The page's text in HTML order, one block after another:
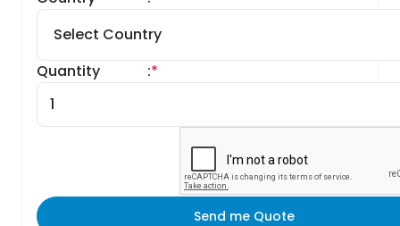
Quantity *
:
Send me Quote